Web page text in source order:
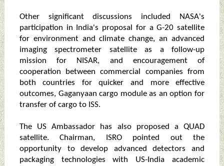
Other significant discussions included NASA's
participation in India's proposal for a G-20 satellite
for environment and climate change, an advanced
imaging spectrometer satellite as a follow-up
mission for NISAR, and encouragement of
cooperation between commercial companies from
both countries for quicker and more effective
outcomes, Gaganyaan cargo module as an option for
transfer of cargo to ISS.
The US Ambassador has also proposed a QUAD
satellite. Chairman, ISRO pointed out the
opportunity to develop advanced detectors and
packaging technologies with US-India academic